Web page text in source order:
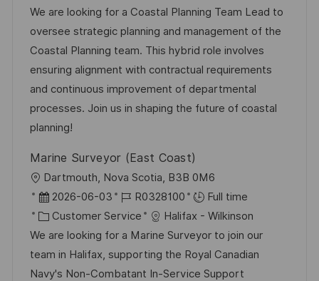
a
t
i
o
n
s
t
e
d
D
a
t
b
I
d
a
t
e
g
o
r
y
We are looking for a Coastal Planning Team Lead to
oversee strategic planning and management of the
Coastal Planning team. This hybrid role involves
ensuring alignment with contractual requirements
and continuous improvement of departmental
processes. Join us in shaping the future of coastal
planning!
Marine Surveyor (East Coast)
L
o
c
a
t
i
Dartmouth, Nova Scotia, B3B 0M6
P
o
s
t
e
2026-06-03
J
o
b
I
d
R0328100
Full time
C
a
t
e
Customer Service
Halifax - Wilkinson
We are looking for a Marine Surveyor to join our
team in Halifax, supporting the Royal Canadian
Navy's Non-Combatant In-Service Support